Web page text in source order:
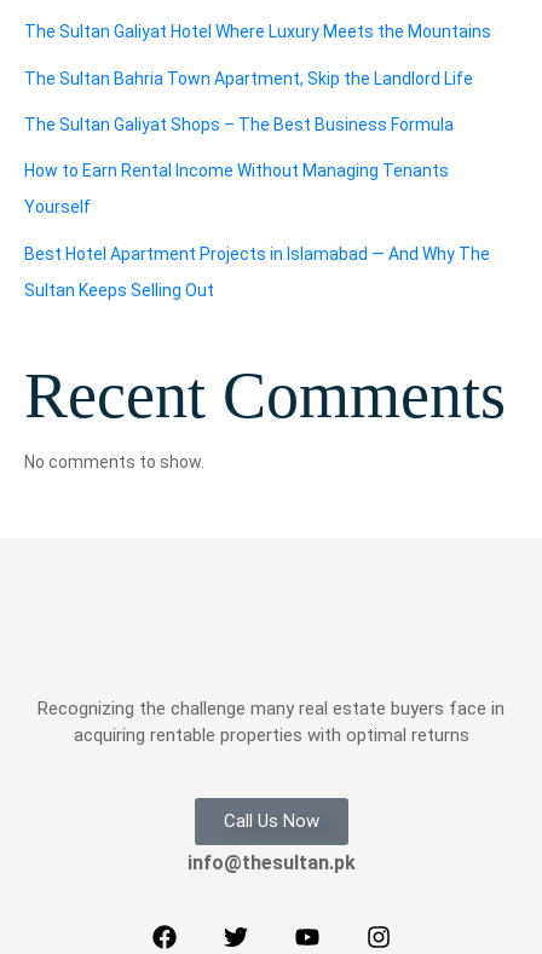
The Sultan Galiyat Hotel Where Luxury Meets the Mountains
The Sultan Bahria Town Apartment, Skip the Landlord Life
The Sultan Galiyat Shops – The Best Business Formula
How to Earn Rental Income Without Managing Tenants
Yourself
Best Hotel Apartment Projects in Islamabad — And Why The
Sultan Keeps Selling Out
Recent Comments
No comments to show.
Recognizing the challenge many real estate buyers face in
acquiring rentable properties with optimal returns
Call Us Now
info@thesultan.pk